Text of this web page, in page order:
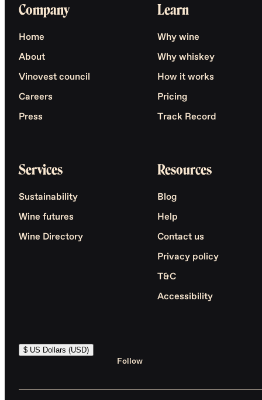
Company
Home
About
Vinovest council
Careers
Press
Learn
Why wine
Why whiskey
How it works
Pricing
Track Record
Services
Sustainability
Wine futures
Wine Directory
Resources
Blog
Help
Contact us
Privacy policy
T&C
Accessibility
$ US Dollars (USD)
Follow